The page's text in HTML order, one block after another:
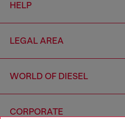
HELP
LEGAL AREA
WORLD OF DIESEL
CORPORATE